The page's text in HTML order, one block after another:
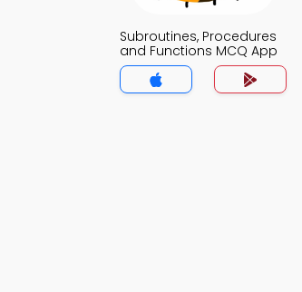
Subroutines, Procedures
and Functions MCQ App